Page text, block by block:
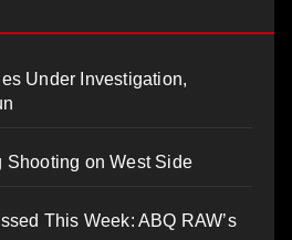
Under Investigation,
on West Side
This Week: ABQ RAW’s